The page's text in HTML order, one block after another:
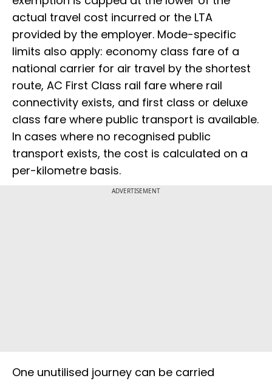
actual travel cost incurred or the LTA
provided by the employer. Mode-specific
limits also apply: economy class fare of a
national carrier for air travel by the shortest
route, AC First Class rail fare where rail
connectivity exists, and first class or deluxe
class fare where public transport is available.
In cases where no recognised public
transport exists, the cost is calculated on a
per-kilometre basis.
ADVERTISEMENT
One unutilised journey can be carried